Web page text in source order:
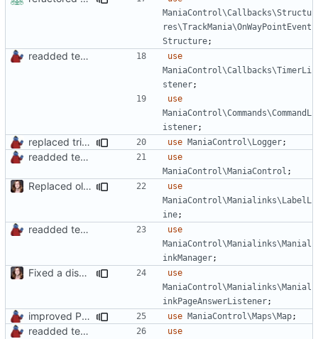
ManiaControl\Callbacks\Structu
res\TrackMania\OnWayPointEvent
Structure;
readded team plugins with proper names
use
ManiaControl\Callbacks\TimerLi
stener;
use
ManiaControl\Commands\CommandL
istener;
replaced trigger_error calls by Logger methods use ManiaControl\Logger;
readded team plugins with proper names
use
ManiaControl\ManiaControl ;
Replaced old by new Labelline in LocalRecordsPlugin
use
ManiaControl\Manialinks\LabelL
ine;
readded team plugins with proper names
use
ManiaControl\Manialinks\Manial
inkManager;
Fixed a display bug in WidgetPlugin, minor fixes LocalRecordsPlugin
use
ManiaControl\Manialinks\Manial
inkPageAnswerListener;
improved PHPDoc & applied common style use ManiaControl\Maps\Map;
readded team plugins with proper names
use